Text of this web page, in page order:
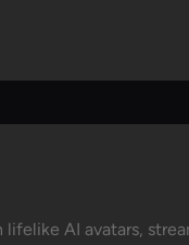
AI avatars,